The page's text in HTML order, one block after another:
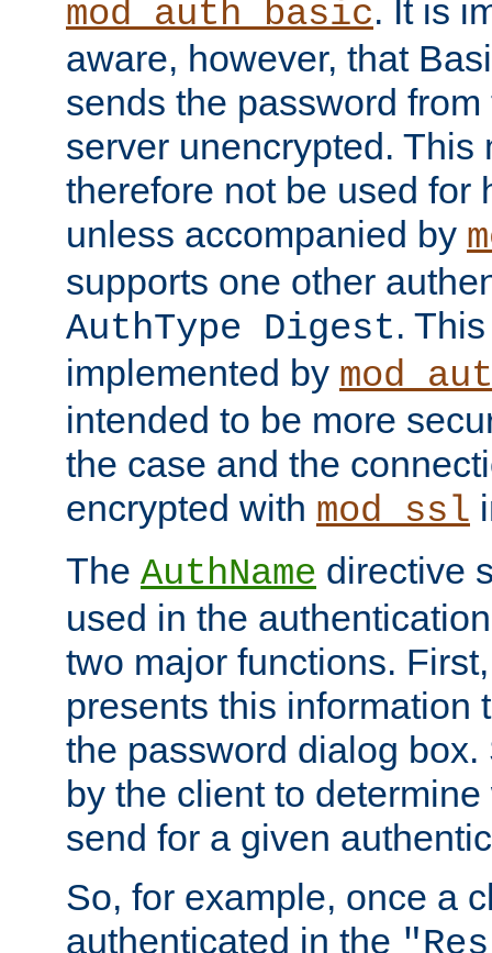
mod_auth_basic. It is
aware, however, that
sends the password
server unencrypted. This
therefore not be used for
unless accompanied by
supports one other
AuthType Digest.
implemented by
intended to be more
the case and the
encrypted with mod_ssl
The AuthName directive
used in the
two major functions.
presents this information
the password dialog
by the client to
send for a given
So, for example, once a
authenticated in the